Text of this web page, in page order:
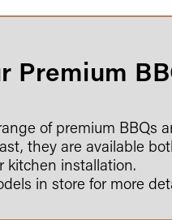
Premium
of premium BBQs
they are available
kitchen installation.
in store for more